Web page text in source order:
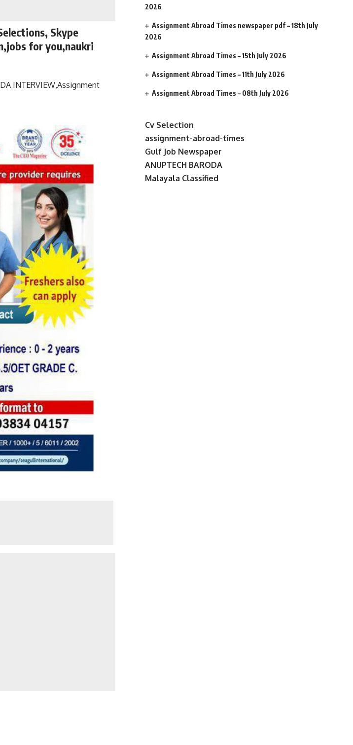
Skype
for you,naukri
INTERVIEW,Assignment
2026
Assignment Abroad Times newspaper pdf – 18th July
2026
Assignment Abroad Times – 15th July 2026
Assignment Abroad Times – 11th July 2026
Assignment Abroad Times – 08th July 2026
Cv Selection
assignment-abroad-times
Gulf Job Newspaper
ANUPTECH BARODA
Malayala Classified